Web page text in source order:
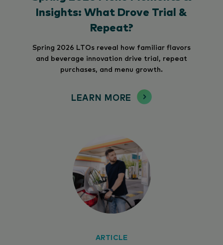
Insights: What Drove Trial &
Repeat?
Spring 2026 LTOs reveal how familiar flavors
and beverage innovation drive trial, repeat
purchases, and menu growth.
LEARN MORE
ARTICLE